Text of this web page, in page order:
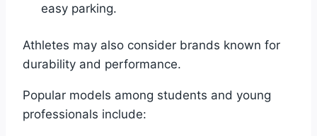
easy parking.
Athletes may also consider brands known for
durability and performance.
Popular models among students and young
professionals include: